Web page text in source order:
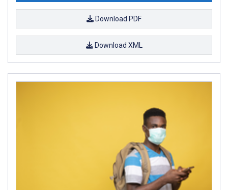
Download PDF
Download XML